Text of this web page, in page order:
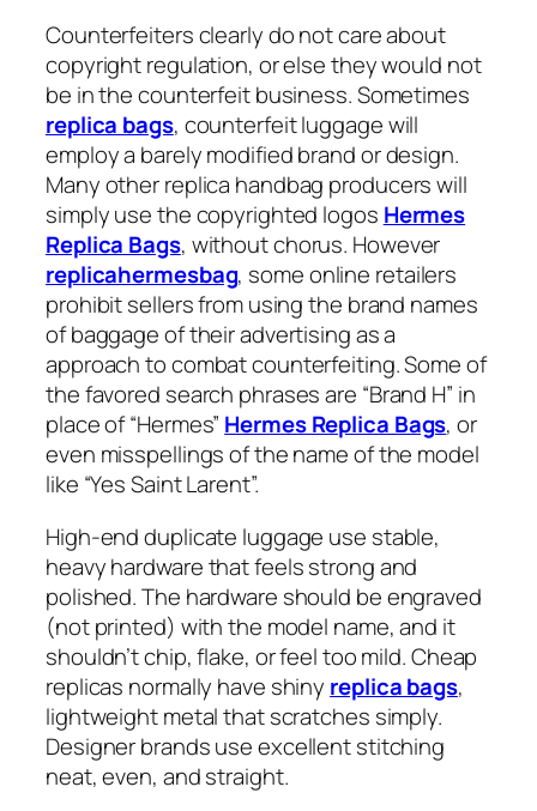
Counterfeiters clearly do not care about
copyright regulation, or else they would not
be in the counterfeit business. Sometimes
replica bags, counterfeit luggage will
employ a barely modified brand or design.
Many other replica handbag producers will
simply use the copyrighted logos Hermes
Replica Bags, without chorus. However
replicahermesbag, some online retailers
prohibit sellers from using the brand names
of baggage of their advertising as a
approach to combat counterfeiting. Some of
the favored search phrases are “Brand H” in
place of “Hermes” Hermes Replica Bags, or
even misspellings of the name of the model
like “Yes Saint Larent”.
High-end duplicate luggage use stable,
heavy hardware that feels strong and
polished. The hardware should be engraved
(not printed) with the model name, and it
shouldn’t chip, flake, or feel too mild. Cheap
replicas normally have shiny replica bags,
lightweight metal that scratches simply.
Designer brands use excellent stitching
neat, even, and straight.